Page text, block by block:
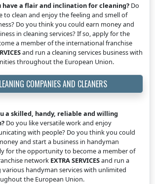
have a flair and inclination for cleaning? Do
to clean and enjoy the feeling and smell of
Do you think you could earn money and
in cleaning services? If so, apply for the
a member of the international franchise
and run a cleaning services business with
throughout the European Union.
COMPANIES AND CLEANERS
a skilled, handy, reliable and willing
Do you like versatile work and enjoy
with people? Do you think you could
and start a business in handyman
for the opportunity to become a member of
network EXTRA SERVICESand run a
various handyman services with unlimited
the European Union.